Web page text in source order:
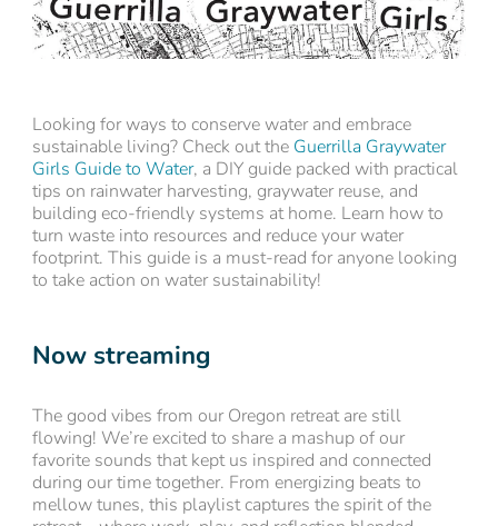
Looking for ways to conserve water and embrace
sustainable living? Check out the Guerrilla Graywater
Girls Guide to Water, a DIY guide packed with practical
tips on rainwater harvesting, graywater reuse, and
building eco-friendly systems at home. Learn how to
turn waste into resources and reduce your water
footprint. This guide is a must-read for anyone looking
to take action on water sustainability!
Now streaming
The good vibes from our Oregon retreat are still
flowing! We’re excited to share a mashup of our
favorite sounds that kept us inspired and connected
during our time together. From energizing beats to
mellow tunes, this playlist captures the spirit of the